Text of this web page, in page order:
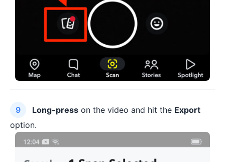
Long-press on the video and hit the Export
option.